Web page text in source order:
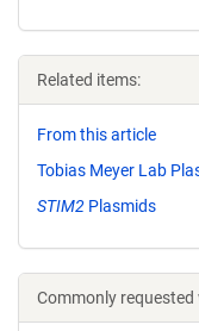
Related items:
From this article
Tobias Meyer Lab
STIM2 Plasmids
Commonly requested